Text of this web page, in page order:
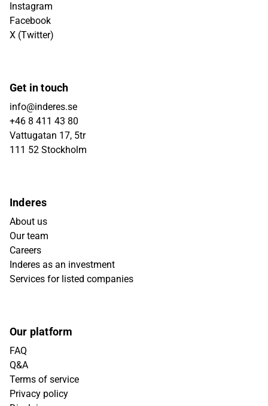
Instagram
Facebook
X (Twitter)
Get in touch
info@inderes.se
+46 8 411 43 80
Vattugatan 17, 5tr
111 52 Stockholm
Inderes
About us
Our team
Careers
Inderes as an investment
Services for listed companies
Our platform
FAQ
Q&A
Terms of service
Privacy policy